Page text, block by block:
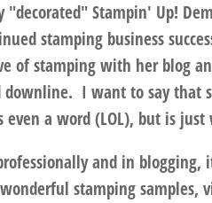
"decorated" Stampin' Up!
stamping business
of stamping with her blog
downline. I want to say that
a word (LOL), but is
and in
stamping samples,